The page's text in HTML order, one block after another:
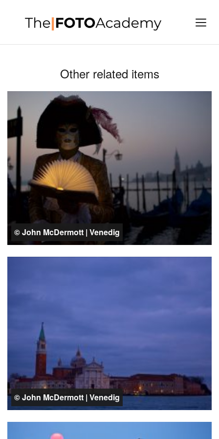
Other related items
© John McDermott | Venedig
© John McDermott | Venedig